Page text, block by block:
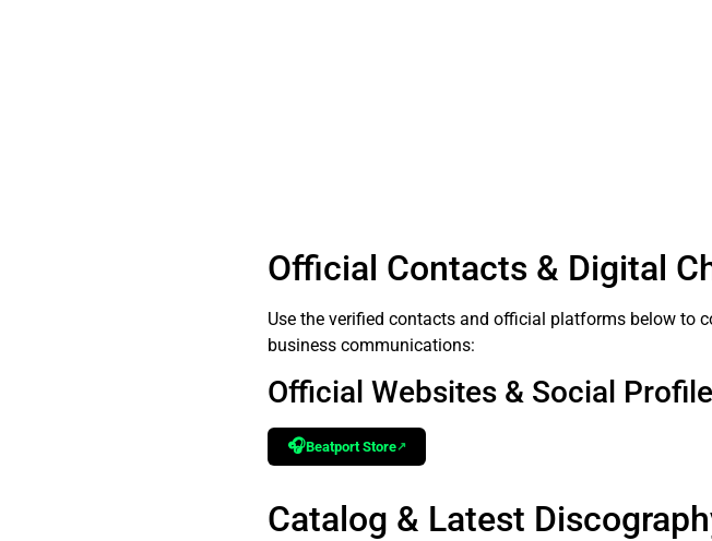
Official Contacts & Digital
Use the verified contacts and official platforms below to
business communications:
Official Websites & Social
🎧Beatport Store↗
Catalog & Latest